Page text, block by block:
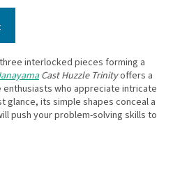
interlocked pieces forming a
Cast Huzzle Trinityoffers a
who appreciate intricate
glance, its simple shapes conceal a
push your problem-solving skills to